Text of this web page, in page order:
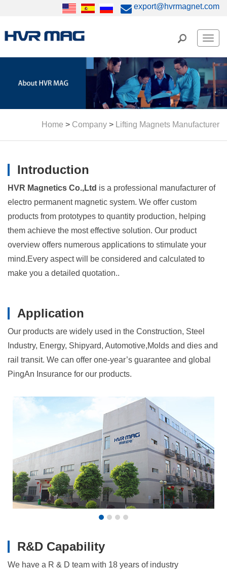
export@hvrmagnet.com
Home > Company > Lifting Magnets Manufacturer
Introduction
HVR Magnetics Co.,Ltd is a professional manufacturer of
electro permanent magnetic system. We offer custom
products from prototypes to quantity production, helping
them achieve the most effective solution. Our product
overview offers numerous applications to stimulate your
mind.Every aspect will be considered and calculated to
make you a detailed quotation..
Application
Our products are widely used in the Construction, Steel
Industry, Energy, Shipyard, Automotive,Molds and dies and
rail transit. We can offer one-year’s guarantee and global
PingAn Insurance for our products.
R&D Capability
We have a R & D team with 18 years of industry